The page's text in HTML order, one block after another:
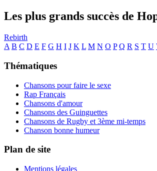
Les plus grands succès de
Rebirth
A B C D E F G H I J K L M N O P Q R S T U
Thématiques
Chansons pour faire le sexe
Rap Français
Chansons d'amour
Chansons des Guinguettes
Chansons de Rugby et 3ème mi-temps
Chanson bonne humeur
Plan de site
Mentions légales